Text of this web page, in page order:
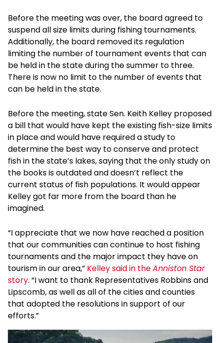
Before the meeting was over, the board agreed to
suspend all size limits during fishing tournaments.
Additionally, the board removed its regulation
limiting the number of tournament events that can
be held in the state during the summer to three.
There is now no limit to the number of events that
can be held in the state.
Before the meeting, state Sen. Keith Kelley proposed
a bill that would have kept the existing fish-size limits
in place and would have required a study to
determine the best way to conserve and protect
fish in the state’s lakes, saying that the only study on
the books is outdated and doesn’t reflect the
current status of fish populations. It would appear
Kelley got far more from the board than he
imagined.
“I appreciate that we now have reached a position
that our communities can continue to host fishing
tournaments and the major impact they have on
tourism in our area,” Kelley said in theAnniston Star
story. “I want to thank Representatives Robbins and
Lipscomb, as well as all of the cities and counties
that adopted the resolutions in support of our
efforts.”